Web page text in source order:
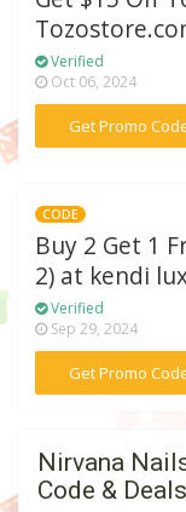
Verified
Oct 06, 2024
Get Promo
CODE
Buy 2 Get 1
2) at kendi
Verified
Sep 29, 2024
Get Promo
Nirvana
Code & Deals